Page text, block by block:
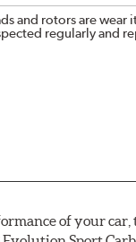
and rotors are wear
regularly and
of your